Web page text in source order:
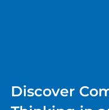
Discover